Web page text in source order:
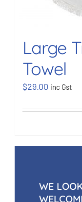
Large
Towel
$29.00 inc Gst
WE